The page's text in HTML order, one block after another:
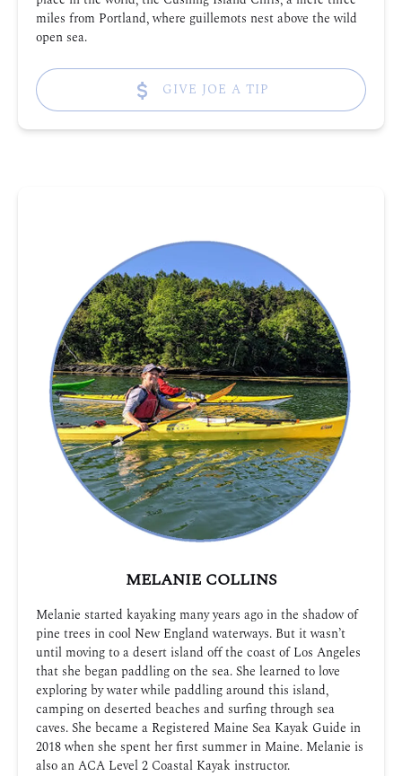
miles from Portland, where guillemots nest above the wild
open sea.
GIVE JOE A TIP
MELANIE COLLINS
Melanie started kayaking many years ago in the shadow of
pine trees in cool New England waterways. But it wasn’t
until moving to a desert island off the coast of Los Angeles
that she began paddling on the sea. She learned to love
exploring by water while paddling around this island,
camping on deserted beaches and surfing through sea
caves. She became a Registered Maine Sea Kayak Guide in
2018 when she spent her first summer in Maine. Melanie is
also an ACA Level 2 Coastal Kayak instructor.